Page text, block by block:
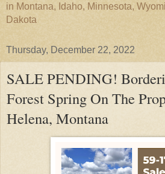
in Montana, Idaho, Minnesota,
Dakota
Thursday, December 22, 2022
SALE PENDING!
Forest Spring On The
Helena, Montana